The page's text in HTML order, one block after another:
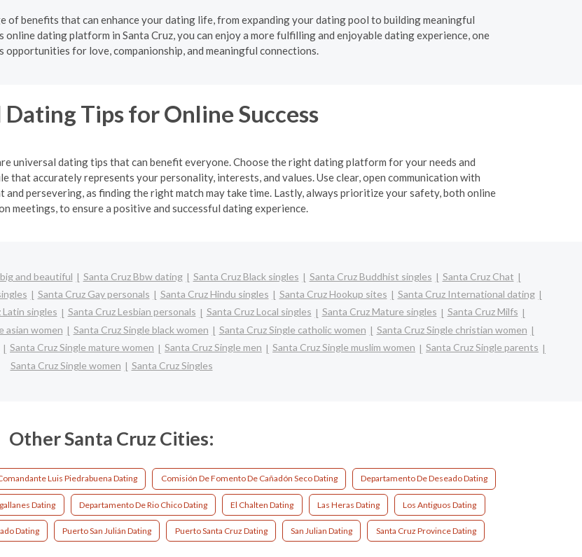
of benefits that can enhance your dating life, from expanding your dating pool to building meaningful
dating platform in Santa Cruz, you can enjoy a more fulfilling and enjoyable dating experience, one
opportunities for love, companionship, and meaningful connections.
Tips for Online Success
universal dating tips that can benefit everyone. Choose the right dating platform for your needs and
that accurately represents your personality, interests, and values. Use clear, open communication with
persevering, as finding the right match may take time. Lastly, always prioritize your safety, both online
meetings, to ensure a positive and successful dating experience.
and beautiful Santa Cruz Bbw dating Santa Cruz Black singles Santa Cruz Buddhist singles
Santa Cruz Chat
Santa Cruz Gay personals Santa Cruz Hindu singles Santa Cruz Hookup sites
Santa Cruz International dating
Latin singles Santa Cruz Lesbian personals Santa Cruz Local singles Santa Cruz Mature singles
Santa Cruz Milfs
asian women Santa Cruz Single black women Santa Cruz Single catholic women
Santa Cruz Single christian women
Santa Cruz Single mature women Santa Cruz Single men Santa Cruz Single muslim women
Santa Cruz Single parents
Santa Cruz Single women
Santa Cruz Singles
Other Santa Cruz Cities:
Luis Piedrabuena Dating Comisión De Fomento De Cañadón Seco Dating Departamento De Deseado Dating
Dating Departamento De Rio Chico Dating El Chalten Dating Las Heras Dating Los Antiguos Dating
Dating Puerto San Julián Dating Puerto Santa Cruz Dating San Julian Dating Santa Cruz Province Dating